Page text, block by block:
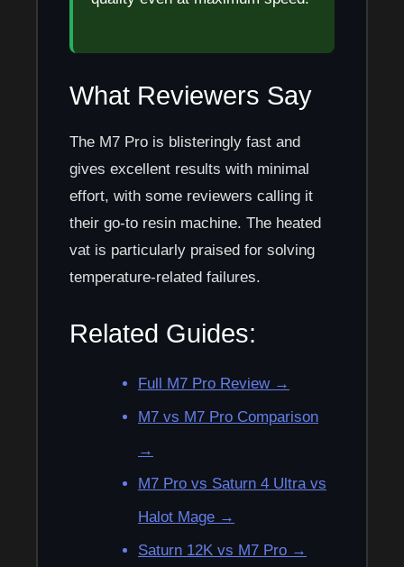
What Reviewers Say
The M7 Pro is blisteringly fast and
gives excellent results with minimal
effort, with some reviewers calling it
their go-to resin machine. The heated
vat is particularly praised for solving
temperature-related failures.
Related Guides:
Full M7 Pro Review →
M7 vs M7 Pro Comparison
→
M7 Pro vs Saturn 4 Ultra vs
Halot Mage →
Saturn 12K vs M7 Pro →